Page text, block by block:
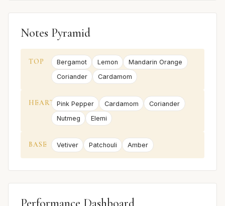
Notes Pyramid
TOP Bergamot Lemon
Mandarin Orange
Coriander
Cardamom
HEART Pink Pepper Cardamom
Coriander
Nutmeg
Elemi
BASE Vetiver Patchouli Amber